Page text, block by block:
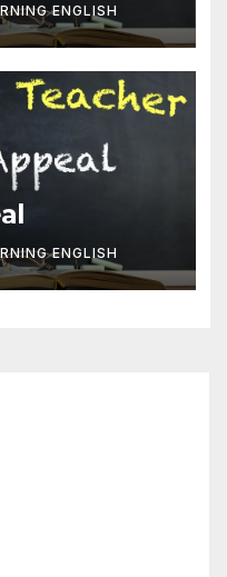
ENGLISH
ENGLISH